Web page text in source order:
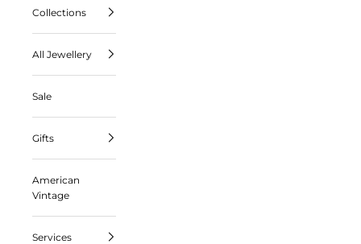
Collections
All Jewellery
Sale
Gifts
American
Vintage
Services